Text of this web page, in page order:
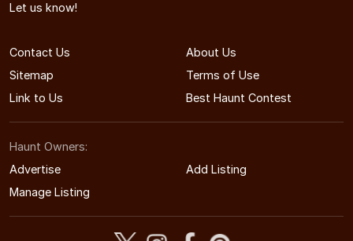
Let us know!
Contact Us
About Us
Sitemap
Terms of Use
Link to Us
Best Haunt Contest
Haunt Owners:
Advertise
Add Listing
Manage Listing